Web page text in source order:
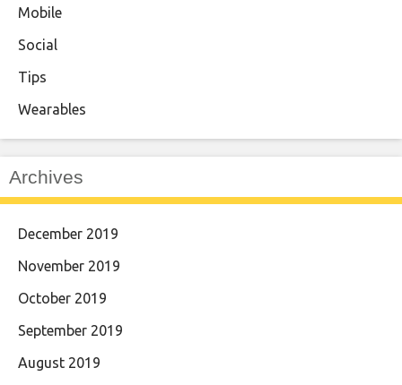
Mobile
Social
Tips
Wearables
Archives
December 2019
November 2019
October 2019
September 2019
August 2019